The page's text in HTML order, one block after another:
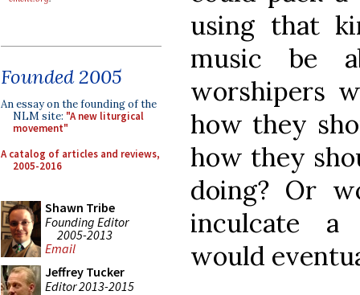
Founded 2005
An essay on the founding of the
NLM site: "A new liturgical
movement"
A catalog of articles and reviews,
2005-2016
Shawn Tribe
Founding Editor
2005-2013
Email
Jeffrey Tucker
Editor 2013-2015
using that
music be
worshipers
how they
how they
doing? Or
inculcate a
would